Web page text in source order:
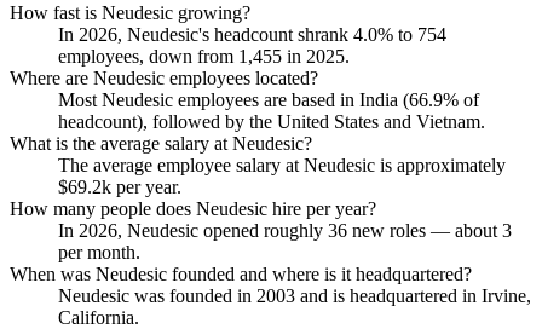
How fast is Neudesic growing?
In 2026, Neudesic's headcount shrank 4.0% to 754
employees, down from 1,455 in 2025.
Where are Neudesic employees located?
Most Neudesic employees are based in India (66.9% of
headcount), followed by the United States and Vietnam.
What is the average salary at Neudesic?
The average employee salary at Neudesic is approximately
$69.2k per year.
How many people does Neudesic hire per year?
In 2026, Neudesic opened roughly 36 new roles — about 3
per month.
When was Neudesic founded and where is it headquartered?
Neudesic was founded in 2003 and is headquartered in Irvine,
California.